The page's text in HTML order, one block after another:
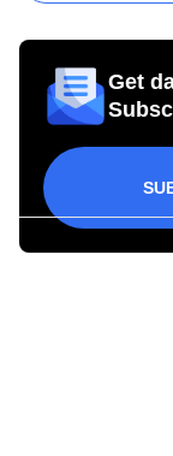
Get